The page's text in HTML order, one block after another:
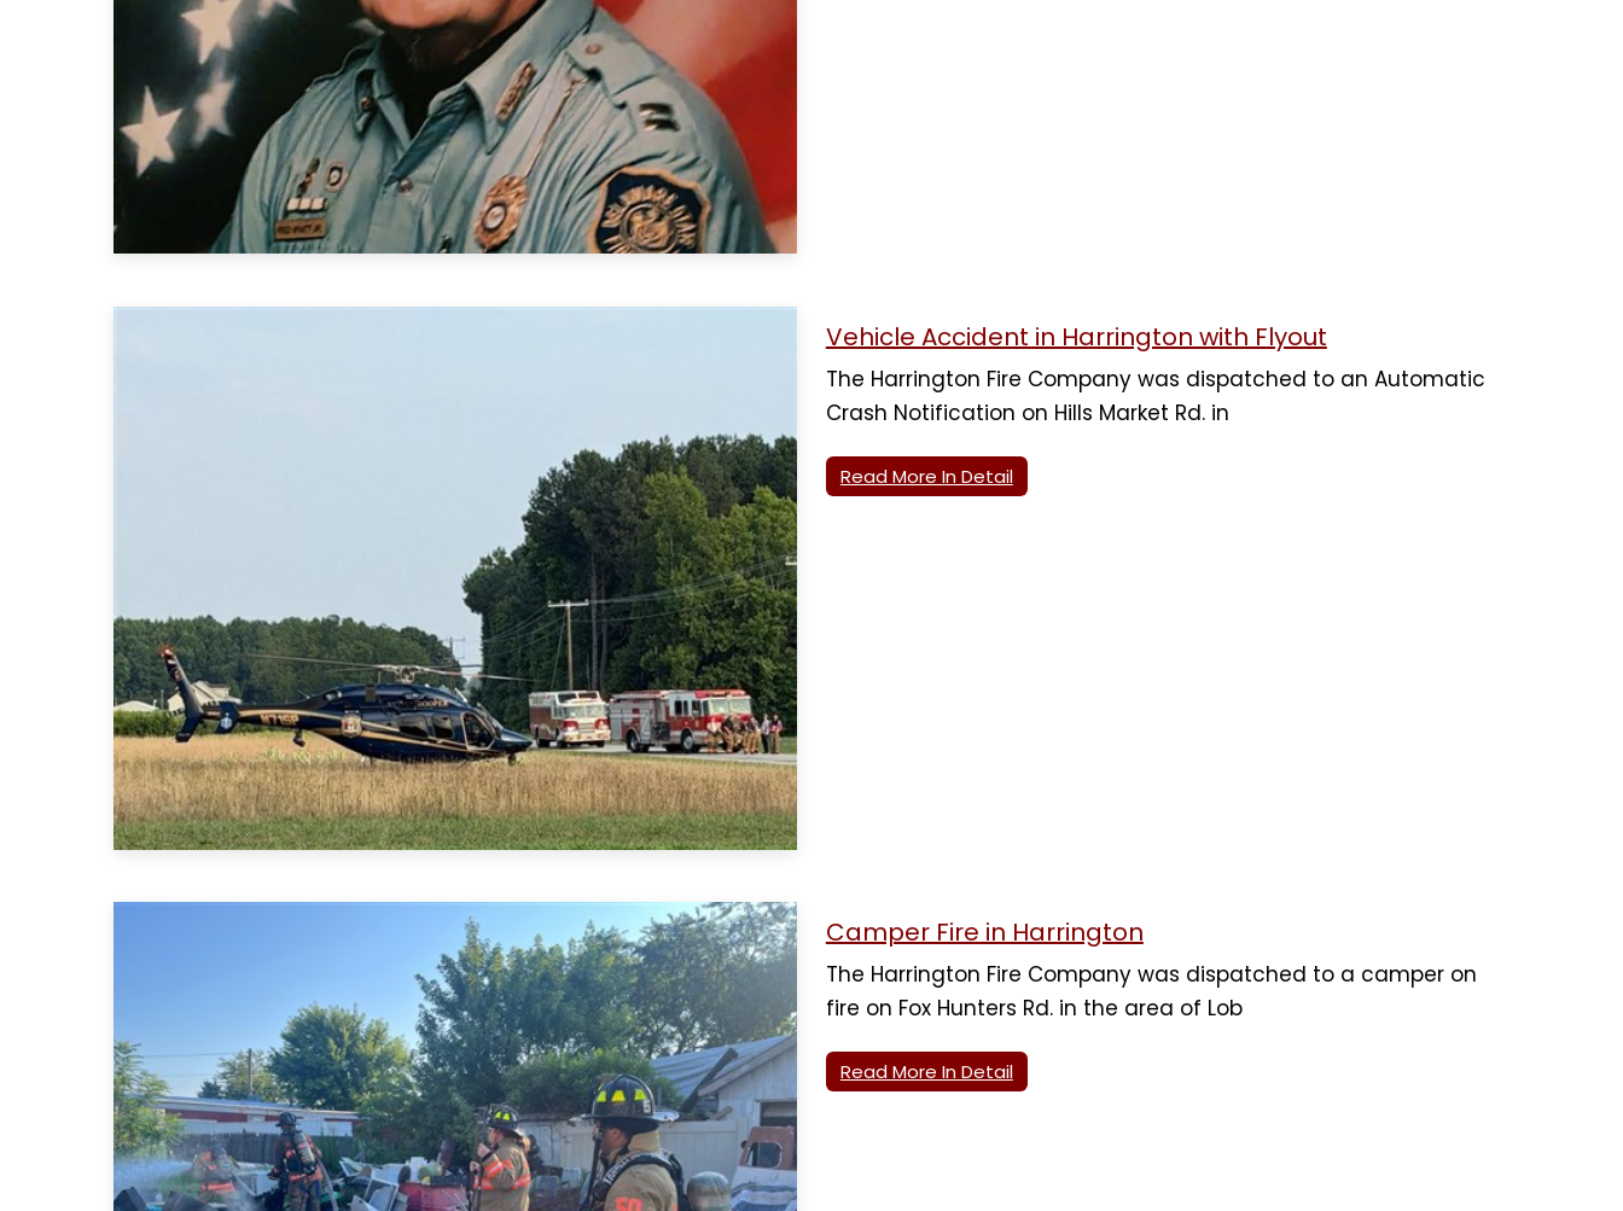
Vehicle Accident in Harrington with Flyout
The Harrington Fire Company was dispatched to an Automatic
Crash Notification on Hills Market Rd. in
Read More In Detail
Camper Fire in Harrington
The Harrington Fire Company was dispatched to a camper on
fire on Fox Hunters Rd. in the area of Lob
Read More In Detail